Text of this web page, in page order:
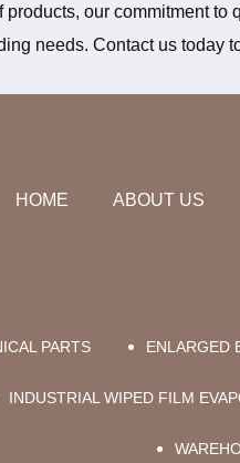
products, our commitment
needs. Contact us today
HOME ABOUT US
PARTS ENLARGED
INDUSTRIAL WIPED FILM